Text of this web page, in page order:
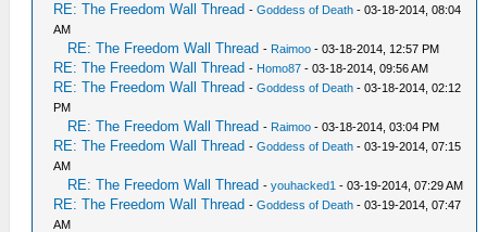
RE: The Freedom Wall Thread -Goddess of Death - 03-18-2014, 08:04
AM
RE: The Freedom Wall Thread - Raimoo - 03-18-2014, 12:57 PM
RE: The Freedom Wall Thread - Homo87 - 03-18-2014, 09:56 AM
RE: The Freedom Wall Thread -Goddess of Death - 03-18-2014, 02:12
PM
RE: The Freedom Wall Thread - Raimoo - 03-18-2014, 03:04 PM
RE: The Freedom Wall Thread -Goddess of Death - 03-19-2014, 07:15
AM
RE: The Freedom Wall Thread -youhacked1 - 03-19-2014, 07:29 AM
RE: The Freedom Wall Thread -Goddess of Death - 03-19-2014, 07:47
AM